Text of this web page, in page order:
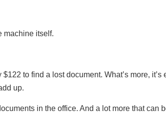
machine itself.
to find a lost document. What’s more, it’s
up.
in the office. And a lot more that can